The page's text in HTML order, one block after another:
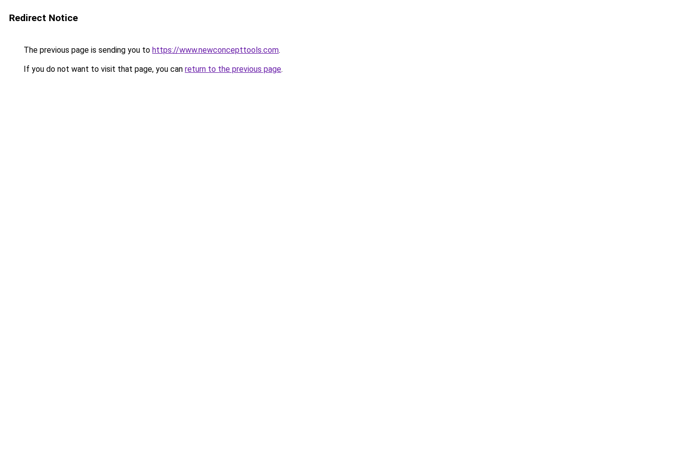
Redirect Notice
The previous page is sending you to https://www.newconcepttools.com.
If you do not want to visit that page, you can return to the previous page.